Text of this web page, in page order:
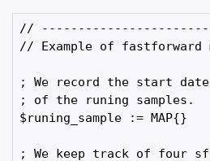
//
// Example of fastforward
; We record the start date
; of the runing samples.
$runing_sample := MAP{}
; We keep track of four